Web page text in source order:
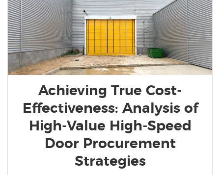
Achieving True Cost-
Effectiveness: Analysis of
High-Value High-Speed
Door Procurement
Strategies